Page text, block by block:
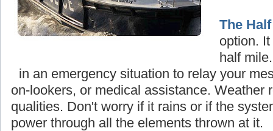
The
option.
half
in an emergency situation to relay your
on-lookers, or medical assistance. Weather
qualities. Don't worry if it rains or if the
power through all the elements thrown at it.